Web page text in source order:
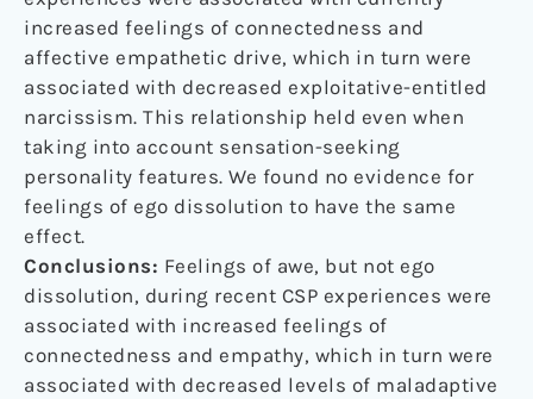
increased feelings of connectedness and
affective empathetic drive, which in turn were
associated with decreased exploitative-entitled
narcissism. This relationship held even when
taking into account sensation-seeking
personality features. We found no evidence for
feelings of ego dissolution to have the same
effect.
Conclusions: Feelings of awe, but not ego
dissolution, during recent CSP experiences were
associated with increased feelings of
connectedness and empathy, which in turn were
associated with decreased levels of maladaptive